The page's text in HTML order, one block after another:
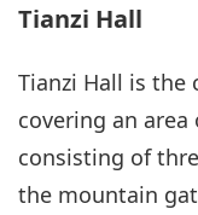
Tianzi Hall
Tianzi Hall is the
covering an area
consisting of
the mountain